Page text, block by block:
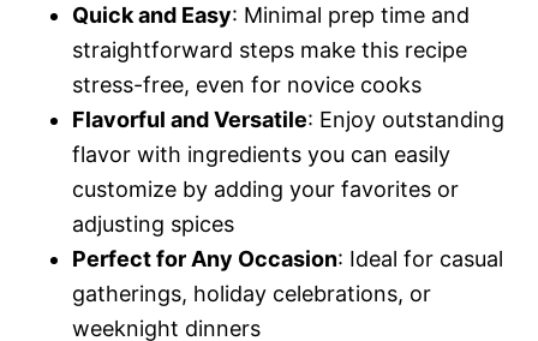
Quick and Easy: Minimal prep time and
straightforward steps make this recipe
stress-free, even for novice cooks
Flavorful and Versatile: Enjoy outstanding
flavor with ingredients you can easily
customize by adding your favorites or
adjusting spices
Perfect for Any Occasion: Ideal for casual
gatherings, holiday celebrations, or
weeknight dinners